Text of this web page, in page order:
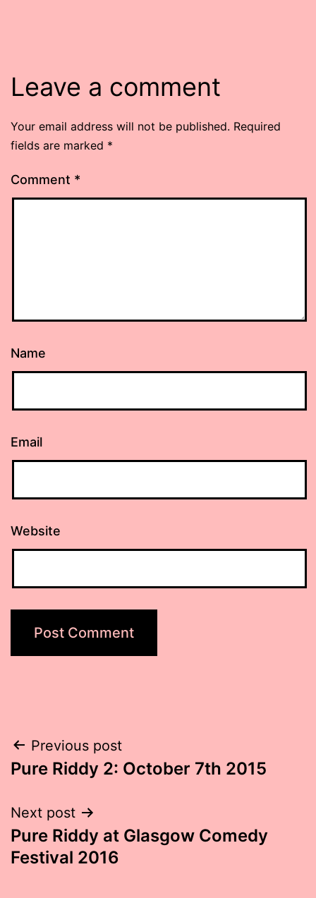
Leave a comment
Your email address will not be published. Required
fields are marked *
Comment *
Name
Email
Website
Post
navigation
Previous post
Pure Riddy 2: October 7th 2015
Next post
Pure Riddy at Glasgow Comedy
Festival 2016